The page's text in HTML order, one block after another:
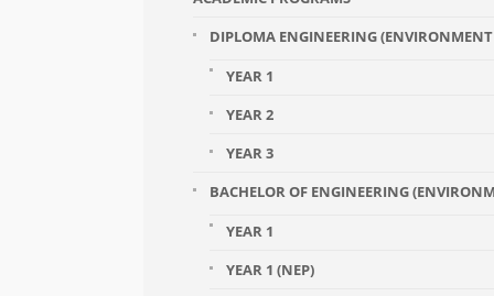
DIPLOMA ENGINEERING
YEAR 1
YEAR 2
YEAR 3
BACHELOR OF ENGINEERING
YEAR 1
YEAR 1 (NEP)